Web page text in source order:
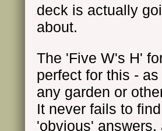
deck is actually
about.
The 'Five W's H'
perfect for this -
any garden or
It never fails to
'obvious' answers,